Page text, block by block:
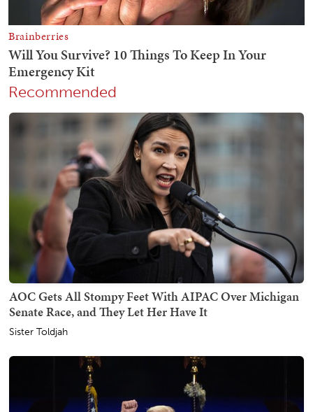
Recommended
AOC Gets All Stompy Feet With AIPAC Over Michigan
Senate Race, and They Let Her Have It
Sister Toldjah